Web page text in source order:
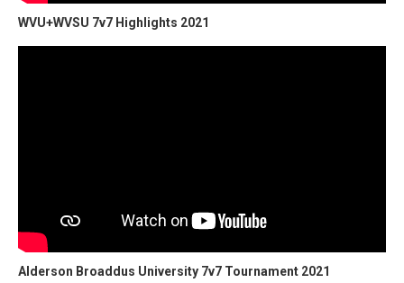
WVU+WVSU 7v7 Highlights 2021
Alderson Broaddus University 7v7 Tournament 2021